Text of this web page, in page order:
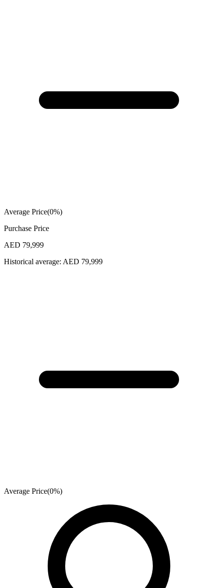
Average Price(0%)
Purchase Price
AED 79,999
Historical average: AED 79,999
Average Price(0%)